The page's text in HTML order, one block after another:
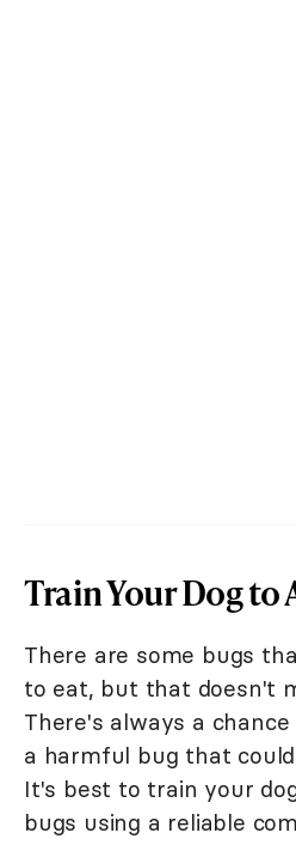
Train Your Dog to
There are some bugs
to eat, but that doesn't
There's always a
a harmful bug that
It's best to train your
bugs using a reliable